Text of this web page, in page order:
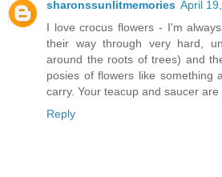
sharonssunlitmemories April
I love crocus flowers - I'm
their way through very hard,
around the roots of trees) and
posies of flowers like something
carry. Your teacup and saucer are
Reply